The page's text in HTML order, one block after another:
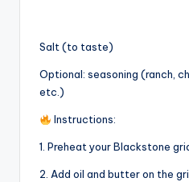
Salt (to taste)
Optional: seasoning (ranch,
etc.)
Instructions:
1. Preheat your Blackstone
2. Add oil and butter on the